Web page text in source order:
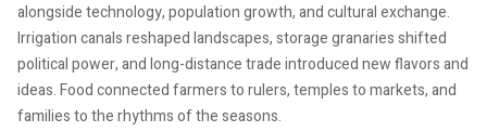
alongside technology, population growth, and cultural exchange.
Irrigation canals reshaped landscapes, storage granaries shifted
political power, and long-distance trade introduced new flavors and
ideas. Food connected farmers to rulers, temples to markets, and
families to the rhythms of the seasons.